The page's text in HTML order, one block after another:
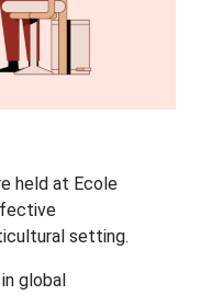
held at Ecole
setting.
global